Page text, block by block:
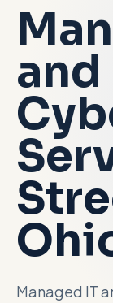
About
Blog
Login
and
Managed IT